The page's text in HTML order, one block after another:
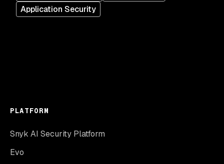
Application Security
PLATFORM
Snyk AI Security Platform
Evo